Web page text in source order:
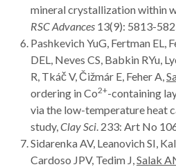
mineral crystallization within
RSC Advances 13(9): 5813-
Pashkevich YuG, Fertman EL,
DEL, Neves CS, Babkin RYu,
R, Tkáč V, Čižmár E, Feher A,
ordering in Co2+-containing
via the low-temperature heat
study, Clay Sci . 233: Art No
Sidarenka AV, Leanovich SI,
Cardoso JPV, Tedim J, Salak